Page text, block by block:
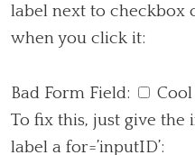
label next to checkbox
when you click it:
Bad Form Field:
To fix this, just give the
label a for=’inputID’: